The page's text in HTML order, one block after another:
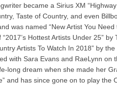
became a Sirius XM
Taste of Country, and even
was named “New Artist You Need
Hottest Artists Under 25”
Artists To Watch In 2018” by
with Sara Evans and RaeLynn on
long dream when she made her
and has since gone on to play the